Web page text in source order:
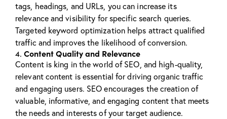
tags, headings, and URLs, you can increase its
relevance and visibility for specific search queries.
Targeted keyword optimization helps attract qualified
traffic and improves the likelihood of conversion.
4. Content Quality and Relevance
Content is king in the world of SEO, and high-quality,
relevant content is essential for driving organic traffic
and engaging users. SEO encourages the creation of
valuable, informative, and engaging content that meets
the needs and interests of your target audience.